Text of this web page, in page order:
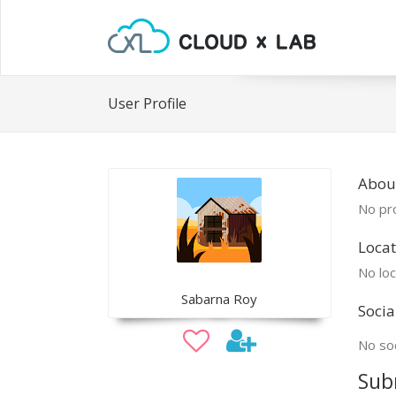
User Profile
Sabarna Roy
No
No
No